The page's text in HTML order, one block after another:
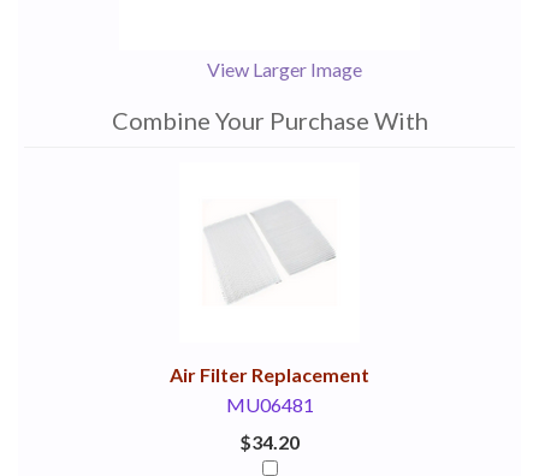
View Larger Image
Combine Your Purchase With
Air Filter Replacement
MU06481
$34.20